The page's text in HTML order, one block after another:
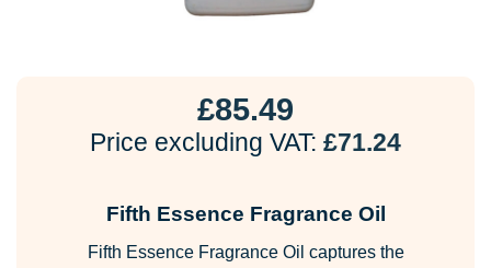
£85.49
Price excluding VAT: £71.24
Fifth Essence Fragrance Oil
Fifth Essence Fragrance Oil captures the